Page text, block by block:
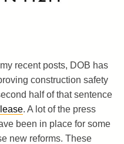
recent posts, DOB has
construction safety
half of that sentence
. A lot of the press
been in place for some
new reforms. These